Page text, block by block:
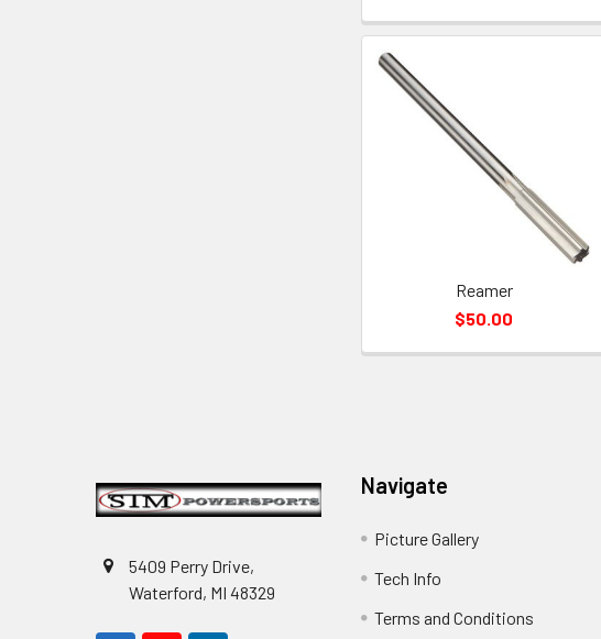
Reamer
$50.00
5409 Perry Drive,
Waterford, MI 48329
Navigate
Picture Gallery
Tech Info
Terms and Conditions